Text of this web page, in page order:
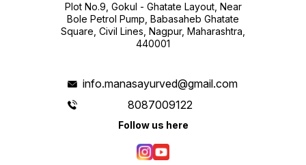
Plot No.9, Gokul - Ghatate Layout, Near
Bole Petrol Pump, Babasaheb Ghatate
Square, Civil Lines, Nagpur, Maharashtra,
440001
info.manasayurved@gmail.com
8087009122
Follow us here